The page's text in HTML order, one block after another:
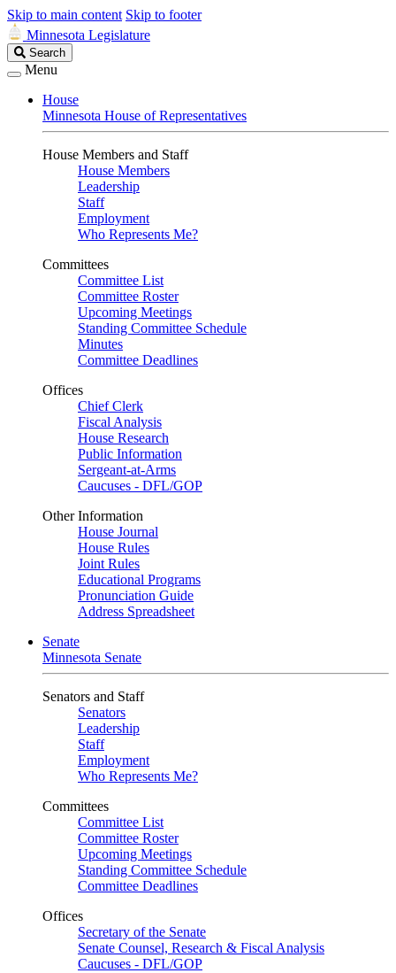
Skip to main content Skip to footer
Minnesota Legislature
Search
Legislature
Search
Menu
House
Minnesota House of Representatives
House Members and Staff
House Members
Leadership
Staff
Employment
Who Represents Me?
Committees
Committee List
Committee Roster
Upcoming Meetings
Standing Committee Schedule
Minutes
Committee Deadlines
Offices
Chief Clerk
Fiscal Analysis
House Research
Public Information
Sergeant-at-Arms
Caucuses - DFL/GOP
Other Information
House Journal
House Rules
Joint Rules
Educational Programs
Pronunciation Guide
Address Spreadsheet
Senate
Minnesota Senate
Senators and Staff
Senators
Leadership
Staff
Employment
Who Represents Me?
Committees
Committee List
Committee Roster
Upcoming Meetings
Standing Committee Schedule
Committee Deadlines
Offices
Secretary of the Senate
Senate Counsel, Research & Fiscal Analysis
Caucuses - DFL/GOP